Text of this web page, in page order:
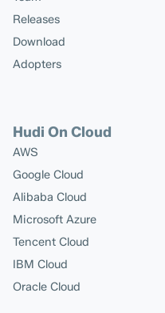
Releases
Download
Adopters
Hudi On Cloud
AWS
Google Cloud
Alibaba Cloud
Microsoft Azure
Tencent Cloud
IBM Cloud
Oracle Cloud